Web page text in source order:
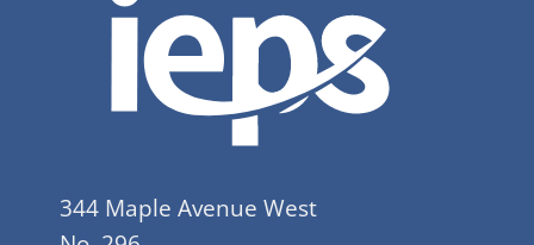
344 Maple Avenue West